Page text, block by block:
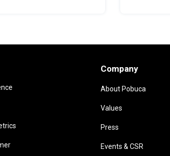
Company
About Pobuca
Values
Press
Events & CSR